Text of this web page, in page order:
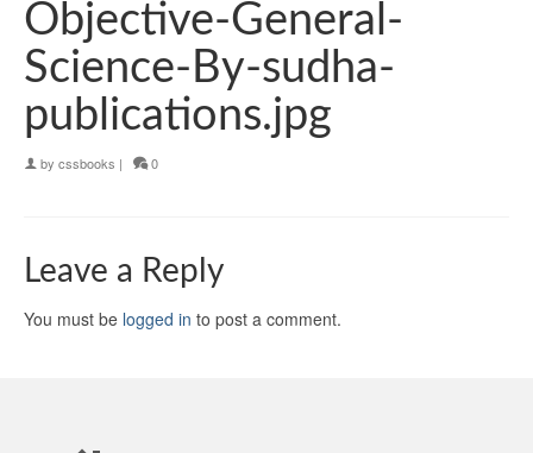
Objective-General-
Science-By-sudha-
publications.jpg
by cssbooks | 0
Leave a Reply
You must be logged in to post a comment.